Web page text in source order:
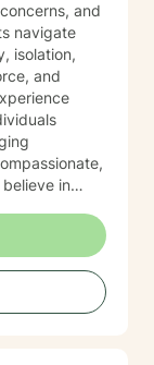
and
navigate
isolation,
and
in
you need
specific